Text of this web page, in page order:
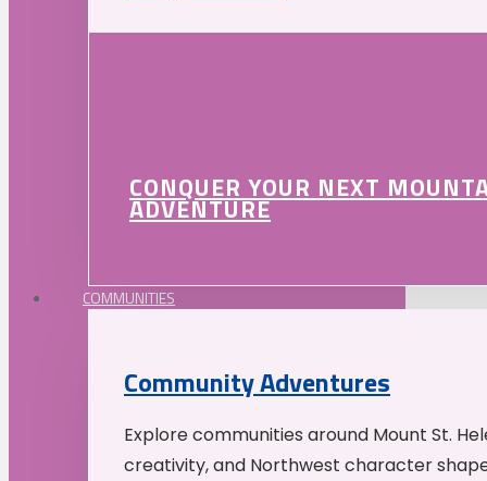
CONQUER YOUR NEXT
ADVENTURE
COMMUNITIES
Community Adventures
Explore communities around Mount St.
creativity, and Northwest character